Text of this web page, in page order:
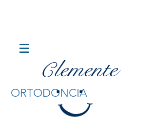
lemente
C
ORTODONCIA
. .